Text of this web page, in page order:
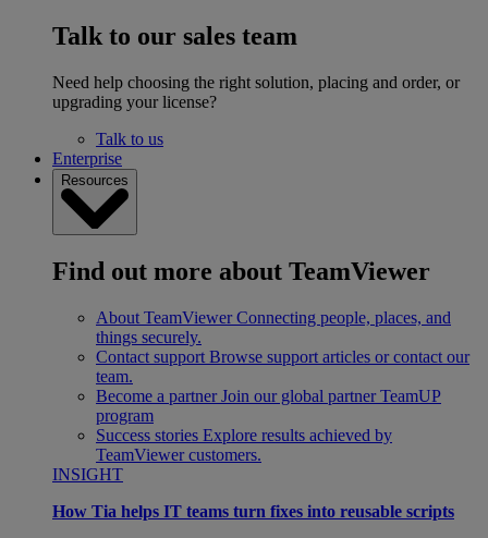
Talk to our sales team
Need help choosing the right solution, placing and order, or
upgrading your license?
Talk to us
Enterprise
Resources
Find out more about TeamViewer
About TeamViewer Connecting people, places, and
things securely.
Contact support Browse support articles or contact our
team.
Become a partner Join our global partner TeamUP
program
Success stories Explore results achieved by
TeamViewer customers.
INSIGHT
How Tia helps IT teams turn fixes into reusable scripts